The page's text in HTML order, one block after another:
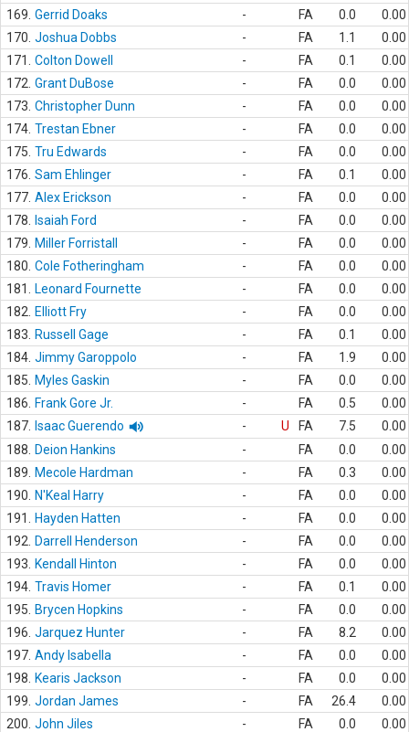
169. Gerrid Doaks - FA 0.0
0.00
170. Joshua Dobbs - FA 1.1
0.00
171.
Colton Dowell - FA 0.1
0.00
172. Grant DuBose - FA 0.0
0.00
173. Christopher Dunn - FA 0.0
0.00
174. Trestan Ebner - FA 0.0
0.00
175. Tru Edwards - FA 0.0
0.00
176. Sam Ehlinger - FA 0.1
0.00
177. Alex Erickson - FA 0.0
0.00
178.
Isaiah Ford - FA 0.0
0.00
179.
Miller Forristall - FA 0.0
0.00
180. Cole Fotheringham - FA 0.0
0.00
181.
Leonard Fournette - FA 0.0
0.00
182.
Elliott Fry - FA 0.0
0.00
183.
Russell Gage - FA 0.1
0.00
184. Jimmy Garoppolo - FA 1.9
0.00
185.
Myles Gaskin - FA 0.0
0.00
186.
Frank Gore Jr. - FA 0.5
0.00
187.
Isaac Guerendo - U FA 7.5
0.00
188.
Deion Hankins - FA 0.0
0.00
189.
Mecole Hardman - FA 0.3
0.00
190.
N'Keal Harry - FA 0.0
0.00
191.
Hayden Hatten - FA 0.0
0.00
192.
Darrell Henderson - FA 0.0
0.00
193.
Kendall Hinton - FA 0.0
0.00
194. Travis Homer - FA 0.1
0.00
195.
Brycen Hopkins - FA 0.0
0.00
196. Jarquez Hunter - FA 8.2
0.00
197. Andy Isabella - FA 0.0
0.00
198.
Kearis Jackson - FA 0.0
0.00
199. Jordan James - FA 26.4
0.00
200. John Jiles - FA 0.0
0.00